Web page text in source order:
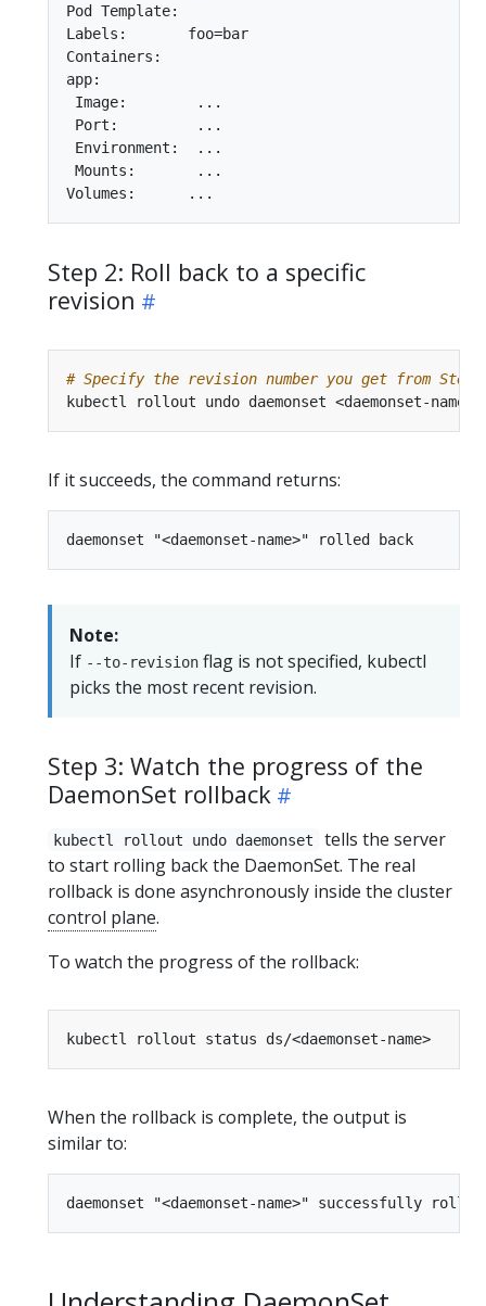
Pod Template:
Labels:       foo=bar
Containers:
app:
Image:        ...
Port:         ...
Environment:  ...
Mounts:       ...
Step 2: Roll back to a specific
revision
# Specify the revision number you get from
kubectl rollout undo daemonset <daemonset-
If it succeeds, the command returns:
Note:
If --to-revision flag is not specified, kubectl
picks the most recent revision.
Step 3: Watch the progress of the
DaemonSet rollback
kubectl rollout undo daemonset
tells the server
to start rolling back the DaemonSet. The real
rollback is done asynchronously inside the cluster
control plane.
To watch the progress of the rollback:
When the rollback is complete, the output is
similar to: